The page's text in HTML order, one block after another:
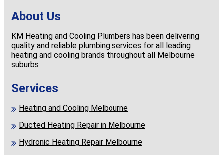
About Us
KM Heating and Cooling Plumbers has been delivering
quality and reliable plumbing services for all leading
heating and cooling brands throughout all Melbourne
suburbs
Services
Heating and Cooling Melbourne
Ducted Heating Repair in Melbourne
Hydronic Heating Repair Melbourne